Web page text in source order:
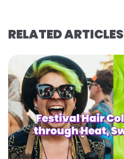
RELATED ARTICLES